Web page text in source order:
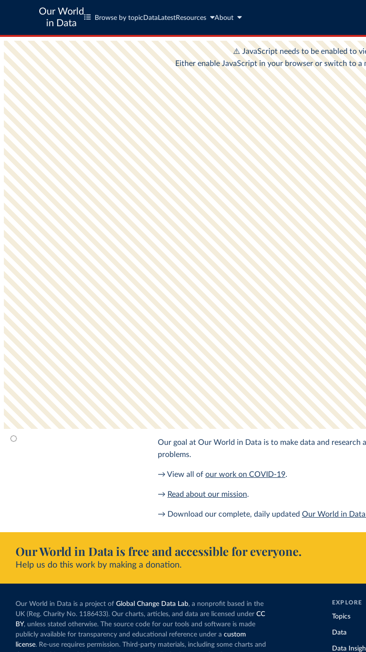
Our World
in Data
Browse by topic Data LatestResources About
Our goal at Our World in Data is to make data and research
problems.
→ View all of our work on COVID-19.
→ Read about our mission.
→ Download our complete, daily updated Our World in
Our World in Data is free and accessible for everyone.
Help us do this work by making a donation.
Our World in Data is a project of Global Change Data Lab, a nonprofit based in the
UK (Reg. Charity No. 1186433). Our charts, articles, and data are licensed under CC
BY, unless stated otherwise. The source code for our tools and software is made
publicly available for transparency and educational reference under a custom
license. Re-use requires permission. Third-party materials, including some charts and
EXPLORE
Topics
Data
Data